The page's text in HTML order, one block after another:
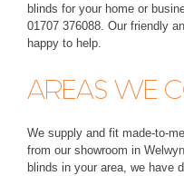
blinds for your home or
01707 376088. Our friendly
happy to help.
AREAS WE
We supply and fit made-to-
from our showroom in
blinds in your area, we have